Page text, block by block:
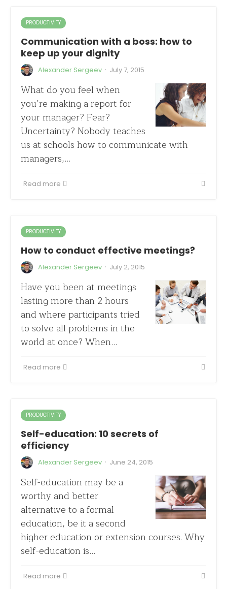
PRODUCTIVITY
Communication with a boss: how to
keep up your dignity
Alexander Sergeev · July 7, 2015
What do you feel when
you’re making a report for
your manager? Fear?
Uncertainty? Nobody teaches
us at schools how to communicate with
managers,…
Read more
PRODUCTIVITY
How to conduct effective meetings?
Alexander Sergeev · July 2, 2015
Have you been at meetings
lasting more than 2 hours
and where participants tried
to solve all problems in the
world at once? When…
Read more
PRODUCTIVITY
Self-education: 10 secrets of
efficiency
Alexander Sergeev · June 24, 2015
Self-education may be a
worthy and better
alternative to a formal
education, be it a second
higher education or extension courses. Why
self-education is…
Read more